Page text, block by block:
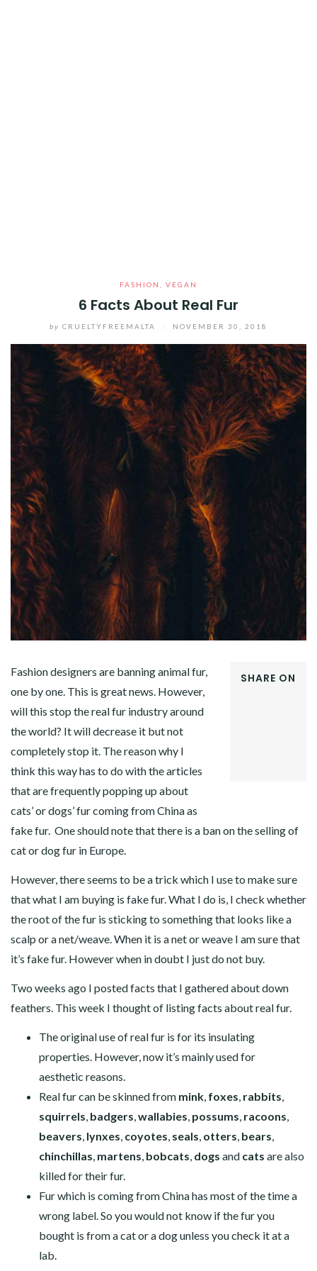
FASHION VEGAN
6 Facts About Real Fur
by CRUELTYFREEMALTA NOVEMBER 30, 2018
SHARE ON
Fashion designers are banning animal fur,
one by one. This is great news. However,
will this stop the real fur industry around
the world? It will decrease it but not
completely stop it. The reason why I
think this way has to do with the articles
that are frequently popping up about
cats’ or dogs’ fur coming from China as
fake fur. One should note that there is a ban on the selling of
cat or dog fur in Europe.
However, there seems to be a trick which I use to make sure
that what I am buying is fake fur. What I do is, I check whether
the root of the fur is sticking to something that looks like a
scalp or a net/weave. When it is a net or weave I am sure that
it’s fake fur. However when in doubt I just do not buy.
Two weeks ago I posted facts that I gathered about down
feathers. This week I thought of listing facts about real fur.
The original use of real fur is for its insulating
properties. However, now it’s mainly used for
aesthetic reasons.
Real fur can be skinned from mink, foxes, rabbits,
squirrels, badgers,wallabies, possums, racoons,
beavers, lynxes, coyotes, seals, otters, bears,
chinchillas, martens, bobcats, dogs and cats are also
killed for their fur.
Fur which is coming from China has most of the time a
wrong label. So you would not know if the fur you
bought is from a cat or a dog unless you check it at a
lab.